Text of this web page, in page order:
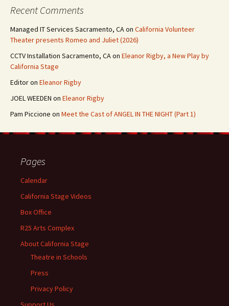
Recent Comments
Managed IT Services Sacramento, CAon California Volunteer
Theater presents Romeo and Juliet (2026)
CCTV Installation Sacramento, CAon Eleanor Rigby, a New Play by
California Stage
Editoron Eleanor Rigby
JOEL WEEDEN on Eleanor Rigby
Pam Piccione on Meet the Cast of ANGEL IN THE NIGHT (Part 1)
Pages
Calendar
California Stage Videos
Box Office
R25 Arts Complex
About California Stage
Theatre in Schools
Press
Privacy Policy